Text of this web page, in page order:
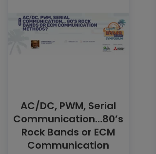
AC/DC, PWM, Serial
Communication…80’s
Rock Bands or ECM
Communication